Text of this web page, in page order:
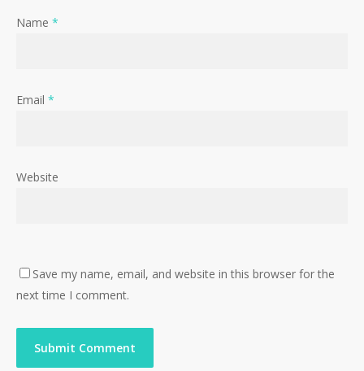
Name *
Email *
Website
Save my name, email, and website in this browser for the
next time I comment.